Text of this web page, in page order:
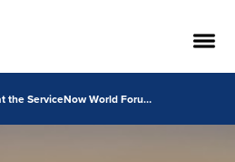
Meet Wipro at the ServiceNow World Forum: Sydney, 5 October